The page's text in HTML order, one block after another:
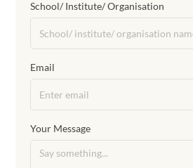
School/ Institute/ Organisation
Email
Your Message